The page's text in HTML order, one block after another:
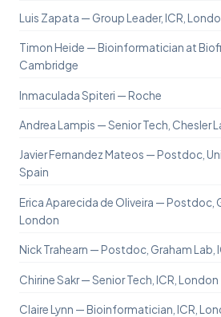
Luis Zapata — Group Leader, ICR,
Timon Heide — Bioinformatician at
Cambridge
Inmaculada Spiteri — Roche
Andrea Lampis — Senior Tech, Chesler
Javier Fernandez Mateos — Postdoc,
Spain
Erica Aparecida de Oliveira — Postdoc,
London
Nick Trahearn — Postdoc, Graham Lab,
Chirine Sakr — Senior Tech, ICR, London
Claire Lynn — Bioinformatician, ICR,